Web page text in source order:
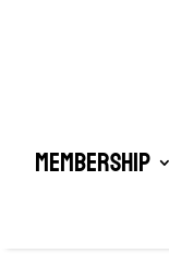
Membership